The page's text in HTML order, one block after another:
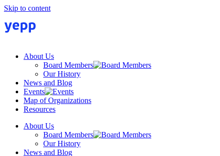
Skip to content
About Us
Board Members
Our History
News and Blog
Events
Map of Organizations
Resources
About Us
Board Members
Our History
News and Blog